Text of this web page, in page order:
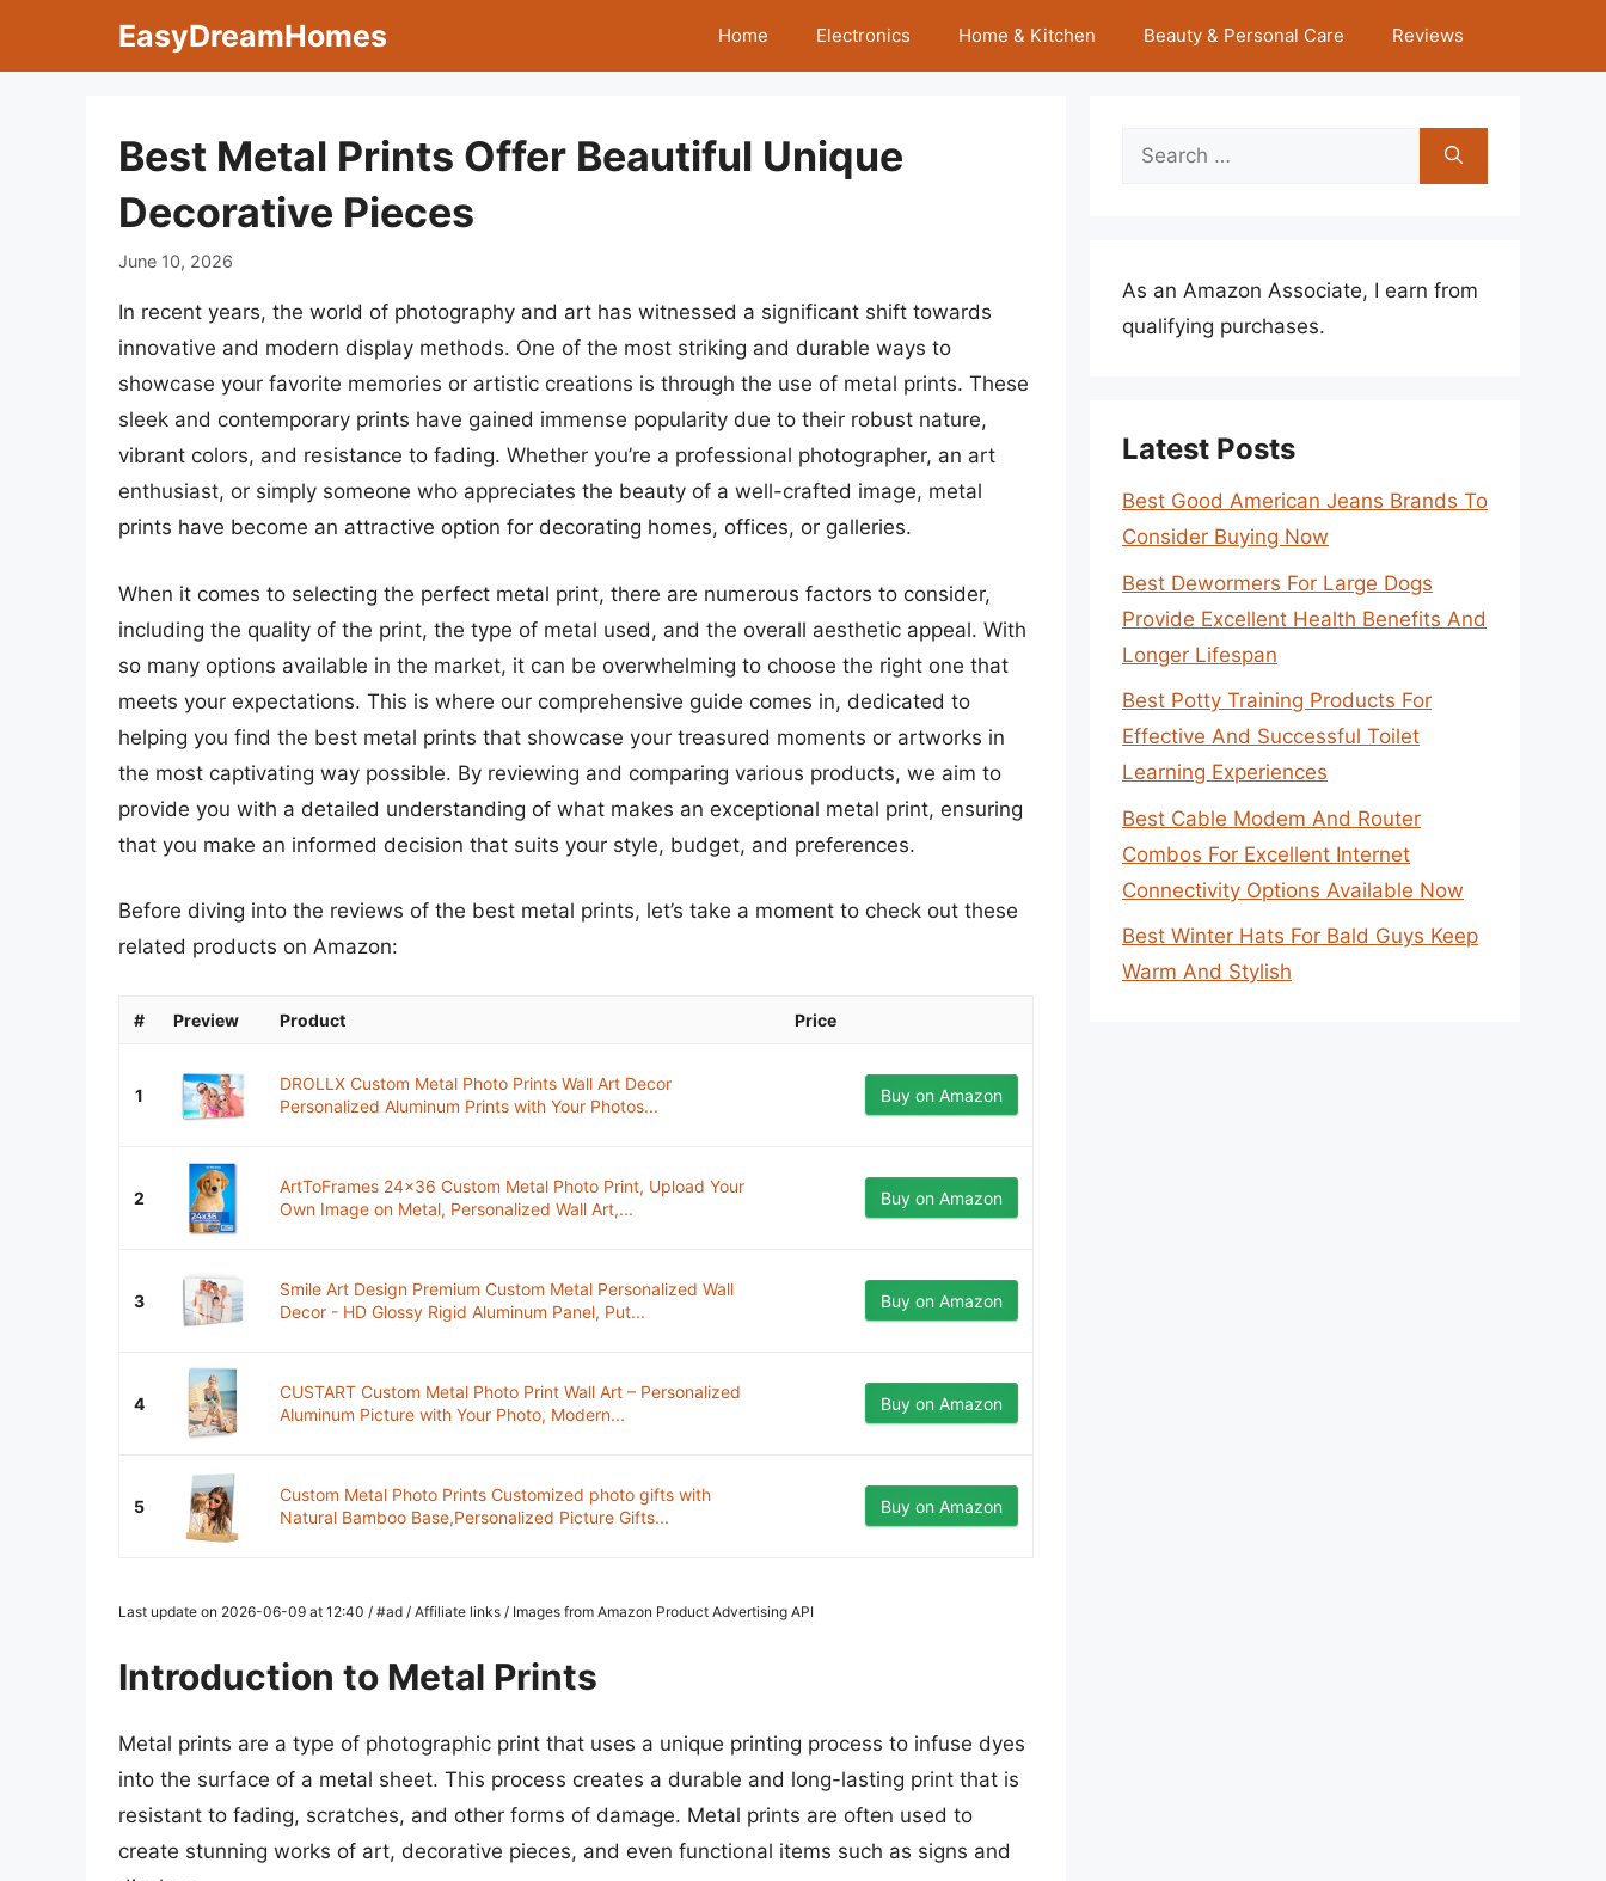
EasyDreamHomes Home Electronics Home & Kitchen Beauty & Personal Care Reviews
Best Metal Prints Offer Beautiful Unique
Decorative Pieces
June 10, 2026
In recent years, the world of photography and art has witnessed a significant shift towards
innovative and modern display methods. One of the most striking and durable ways to
showcase your favorite memories or artistic creations is through the use of metal prints. These
sleek and contemporary prints have gained immense popularity due to their robust nature,
vibrant colors, and resistance to fading. Whether you’re a professional photographer, an art
enthusiast, or simply someone who appreciates the beauty of a well-crafted image, metal
prints have become an attractive option for decorating homes, offices, or galleries.
When it comes to selecting the perfect metal print, there are numerous factors to consider,
including the quality of the print, the type of metal used, and the overall aesthetic appeal. With
so many options available in the market, it can be overwhelming to choose the right one that
meets your expectations. This is where our comprehensive guide comes in, dedicated to
helping you find the best metal prints that showcase your treasured moments or artworks in
the most captivating way possible. By reviewing and comparing various products, we aim to
provide you with a detailed understanding of what makes an exceptional metal print, ensuring
that you make an informed decision that suits your style, budget, and preferences.
Before diving into the reviews of the best metal prints, let’s take a moment to check out these
related products on Amazon:
# Preview Product Price
1
DROLLX Custom Metal Photo Prints Wall Art Decor
Personalized Aluminum Prints with Your Photos...
Buy on Amazon
2
ArtToFrames 24x36 Custom Metal Photo Print, Upload Your
Own Image on Metal, Personalized Wall Art,...
Buy on Amazon
3
Smile Art Design Premium Custom Metal Personalized Wall
Decor - HD Glossy Rigid Aluminum Panel, Put...
Buy on Amazon
4
CUSTART Custom Metal Photo Print Wall Art – Personalized
Aluminum Picture with Your Photo, Modern...
Buy on Amazon
5
Custom Metal Photo Prints Customized photo gifts with
Natural Bamboo Base,Personalized Picture Gifts...
Buy on Amazon
Last update on 2026-06-09 at 12:40 / #ad / Affiliate links / Images from Amazon Product Advertising API
Introduction to Metal Prints
Metal prints are a type of photographic print that uses a unique printing process to infuse dyes
into the surface of a metal sheet. This process creates a durable and long-lasting print that is
resistant to fading, scratches, and other forms of damage. Metal prints are often used to
create stunning works of art, decorative pieces, and even functional items such as signs and
Search
As an Amazon Associate, I earn from
qualifying purchases.
Latest Posts
Best Good American Jeans Brands To
Consider Buying Now
Best Dewormers For Large Dogs
Provide Excellent Health Benefits And
Longer Lifespan
Best Potty Training Products For
Effective And Successful Toilet
Learning Experiences
Best Cable Modem And Router
Combos For Excellent Internet
Connectivity Options Available Now
Best Winter Hats For Bald Guys Keep
Warm And Stylish